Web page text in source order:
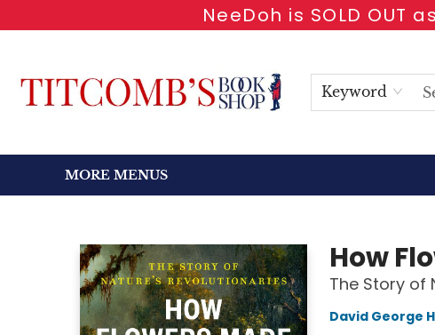
NeeDoh is SOLD
Keyword
CONTACT & HOURS
MORE MENUS
How
The Story of
David George